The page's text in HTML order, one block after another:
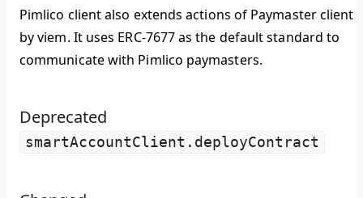
Pimlico client also extends actions of Paymaster client
by viem. It uses ERC-7677 as the default standard to
communicate with Pimlico paymasters.
Deprecated
smartAccountClient.deployContract